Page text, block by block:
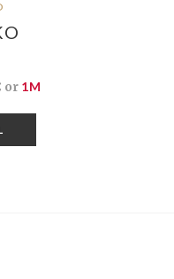
or 1M